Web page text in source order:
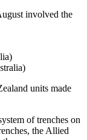
involved the
units made
of trenches on
the Allied